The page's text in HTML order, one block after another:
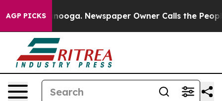
AGP PICKSNewspaper Owner Calls the People